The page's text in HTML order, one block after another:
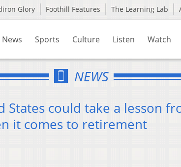
Glory Foothill Features The Learning Lab
News Sports Culture Listen Watch
NEWS
States could take a lesson
it comes to retirement